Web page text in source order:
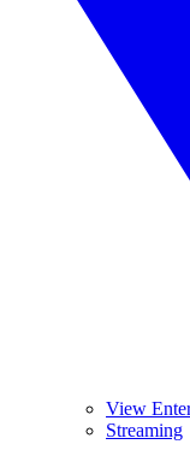
View
Streaming